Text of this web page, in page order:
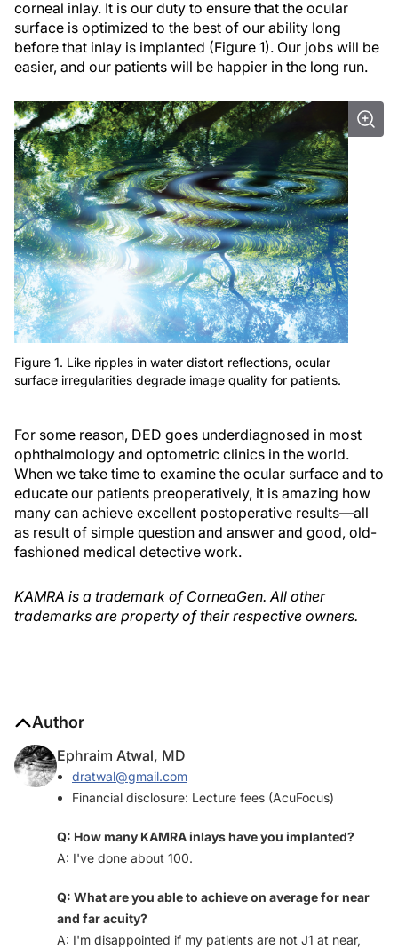
corneal inlay. It is our duty to ensure that the ocular
surface is optimized to the best of our ability long
before that inlay is implanted (Figure 1). Our jobs will be
easier, and our patients will be happier in the long run.
Figure 1. Like ripples in water distort reflections, ocular
surface irregularities degrade image quality for patients.
For some reason, DED goes underdiagnosed in most
ophthalmology and optometric clinics in the world.
When we take time to examine the ocular surface and to
educate our patients preoperatively, it is amazing how
many can achieve excellent postoperative results—all
as result of simple question and answer and good, old-
fashioned medical detective work.
KAMRA is a trademark of CorneaGen. All other
trademarks are property of their respective owners.
Author
Ephraim Atwal, MD
dratwal@gmail.com
Financial disclosure: Lecture fees (AcuFocus)
Q: How many KAMRA inlays have you implanted?
A: I've done about 100.
Q: What are you able to achieve on average for near
and far acuity?
A: I'm disappointed if my patients are not J1 at near,